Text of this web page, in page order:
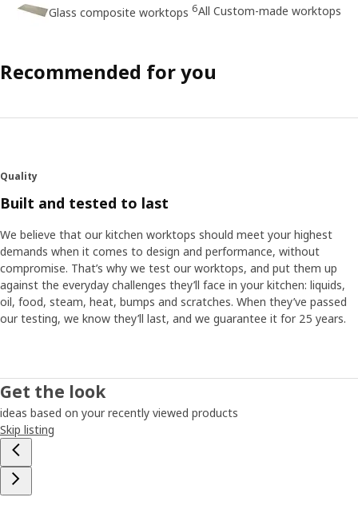
Glass composite worktops 6All Custom-made worktops
Recommended for you
Quality
Built and tested to last
We believe that our kitchen worktops should meet your highest
demands when it comes to design and performance, without
compromise. That’s why we test our worktops, and put them up
against the everyday challenges they’ll face in your kitchen: liquids,
oil, food, steam, heat, bumps and scratches. When they’ve passed
our testing, we know they’ll last, and we guarantee it for 25 years.
Get the look
ideas based on your recently viewed products
Skip listing